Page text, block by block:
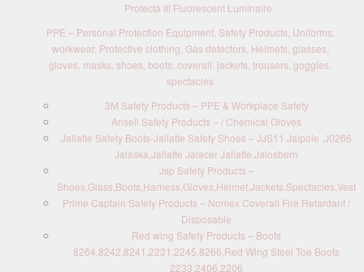
Protecta III Fluorescent Luminaire
PPE – Personal Protection Equipment, Safety Products, Uniforms,
workwear, Protective clothing, Gas detectors, Helmets, glasses,
gloves, masks, shoes, boots, coverall, jackets, trousers, goggles,
spectacles
3M Safety Products – PPE & Workplace Safety
Ansell Safety Products – / Chemical Gloves
Jallatte Safety Boots-Jallatte Safety Shoes – JJS11 Jalpole ,J0266
Jalaska,Jallatte Jalacer Jallatte Jalosbern
Jsp Safety Products –
Shoes,Glass,Boots,Harness,Gloves,Helmet,Jackets,Spectacles,Vest
Prime Captain Safety Products – Nomex Coverall Fire Retardant /
Disposable
Red wing Safety Products – Boots
8264,8242,8241,2231,2245,8266,Red Wing Steel Toe Boots
2233,2406,2206